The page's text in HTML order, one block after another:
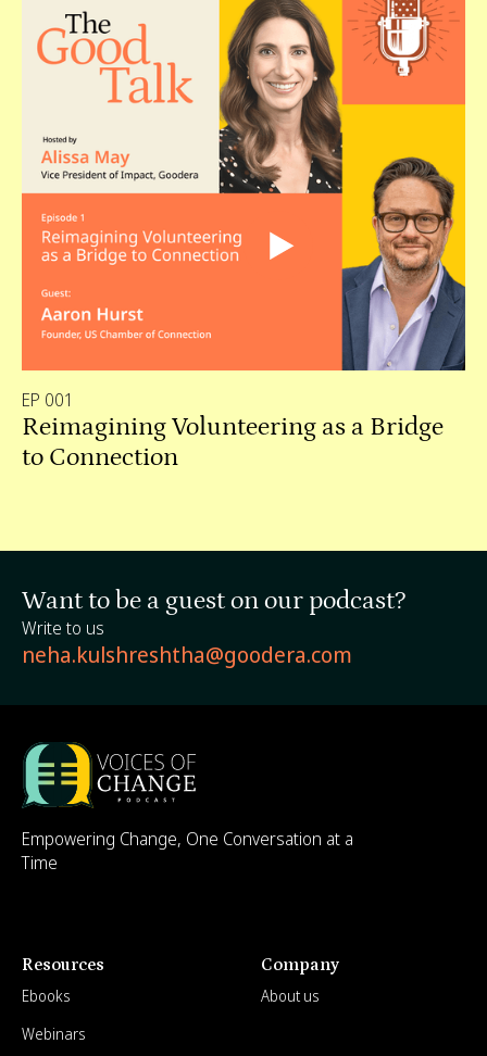
EP 001
Reimagining Volunteering as a Bridge
to Connection
Want to be a guest on our podcast?
Write to us
neha.kulshreshtha@goodera.com
Empowering Change, One Conversation at a
Time
Resources
Ebooks
Webinars
Company
About us